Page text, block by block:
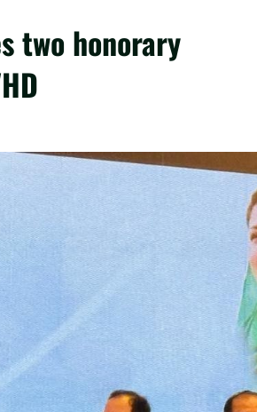
two honorary